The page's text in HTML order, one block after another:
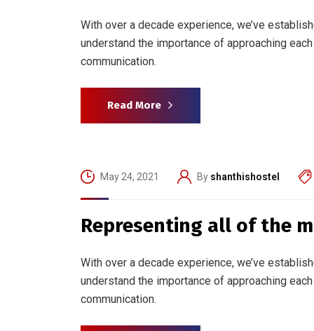
With over a decade experience, we’ve
understand the importance of approaching
communication.
Read More
May 24, 2021 By shanthishostel
Representing all of the
With over a decade experience, we’ve
understand the importance of approaching
communication.